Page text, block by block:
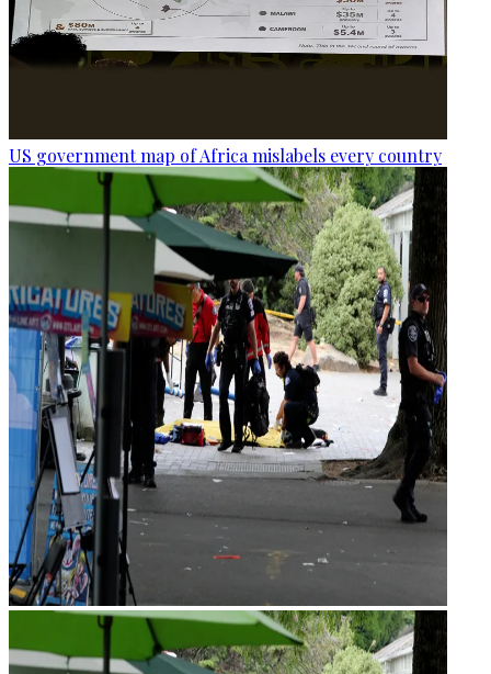
US government map of Africa mislabels every country